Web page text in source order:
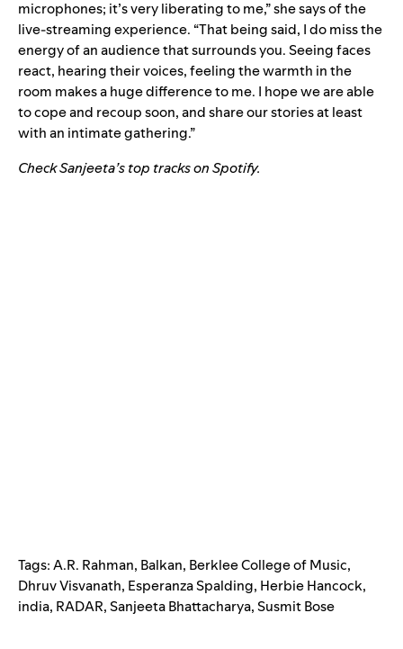
microphones; it’s very liberating to me,” she says of the
live-streaming experience. “That being said, I do miss the
energy of an audience that surrounds you. Seeing faces
react, hearing their voices, feeling the warmth in the
room makes a huge difference to me. I hope we are able
to cope and recoup soon, and share our stories at least
with an intimate gathering.”
Check Sanjeeta’s top tracks on Spotify.
Tags:A.R. Rahman, Balkan, Berklee College of Music,
Dhruv Visvanath, Esperanza Spalding, Herbie Hancock,
india, RADAR,Sanjeeta Bhattacharya,Susmit Bose